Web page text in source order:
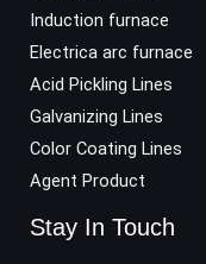
Induction furnace
Electrica arc furnace
Acid Pickling Lines
Galvanizing Lines
Color Coating Lines
Agent Product
Stay In Touch